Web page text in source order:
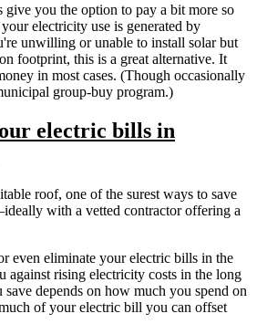
give you the option to pay a bit more so
electricity use is generated by
unwilling or unable to install solar but
footprint, this is a great alternative. It
in most cases. (Though occasionally
group-buy program.)
electric bills in
roof, one of the surest ways to save
with a vetted contractor offering a
even eliminate your electric bills in the
against rising electricity costs in the long
depends on how much you spend on
of your electric bill you can offset